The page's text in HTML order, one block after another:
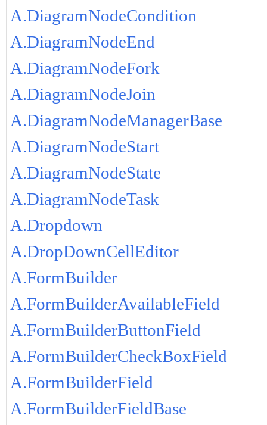
A.DiagramNodeCondition
A.DiagramNodeEnd
A.DiagramNodeFork
A.DiagramNodeJoin
A.DiagramNodeManagerBase
A.DiagramNodeStart
A.DiagramNodeState
A.DiagramNodeTask
A.Dropdown
A.DropDownCellEditor
A.FormBuilder
A.FormBuilderAvailableField
A.FormBuilderButtonField
A.FormBuilderCheckBoxField
A.FormBuilderField
A.FormBuilderFieldBase